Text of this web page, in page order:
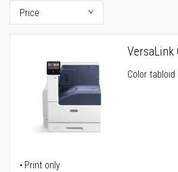
VersaLink
Color
Print only